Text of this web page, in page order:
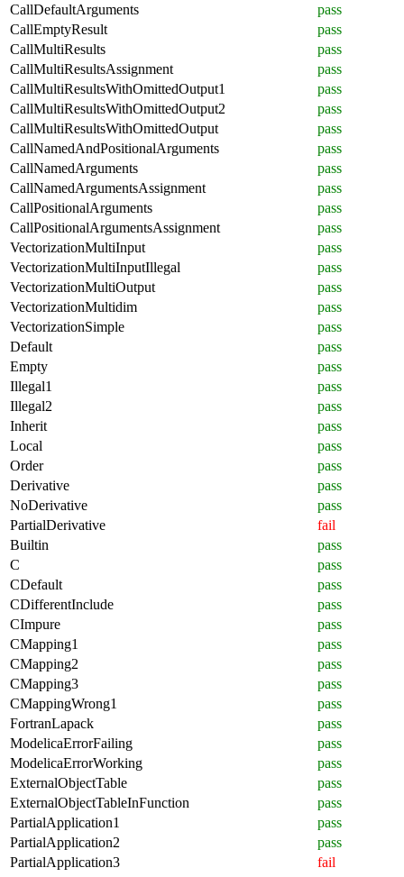
CallDefaultArguments
pass
CallEmptyResult
pass
CallMultiResults
pass
CallMultiResultsAssignment
pass
CallMultiResultsWithOmittedOutput1
pass
CallMultiResultsWithOmittedOutput2
pass
CallMultiResultsWithOmittedOutput
pass
CallNamedAndPositionalArguments
pass
CallNamedArguments
pass
CallNamedArgumentsAssignment
pass
CallPositionalArguments
pass
CallPositionalArgumentsAssignment
pass
VectorizationMultiInput
pass
VectorizationMultiInputIllegal
pass
VectorizationMultiOutput
pass
VectorizationMultidim
pass
VectorizationSimple
pass
Default
pass
Empty
pass
Illegal1
pass
Illegal2
pass
Inherit
pass
Local
pass
Order
pass
Derivative
pass
NoDerivative
pass
PartialDerivative
fail
Builtin
pass
C
pass
CDefault
pass
CDifferentInclude
pass
CImpure
pass
CMapping1
pass
CMapping2
pass
CMapping3
pass
CMappingWrong1
pass
FortranLapack
pass
ModelicaErrorFailing
pass
ModelicaErrorWorking
pass
ExternalObjectTable
pass
ExternalObjectTableInFunction
pass
PartialApplication1
pass
PartialApplication2
pass
PartialApplication3
fail